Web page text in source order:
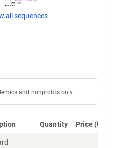
all sequences
and nonprofits only.
Quantity Price (USD)